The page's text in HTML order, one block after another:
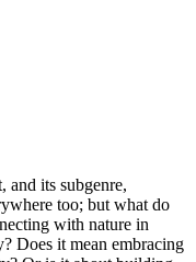
and its subgenre,
too; but what do
with nature in
Does it mean embracing